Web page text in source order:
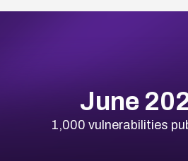
June
1,000 vulnerabilities